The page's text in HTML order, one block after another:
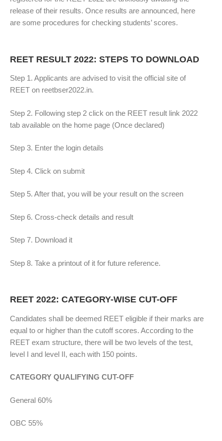
release of their results. Once results are announced, here
are some procedures for checking students’ scores.
REET RESULT 2022: STEPS TO DOWNLOAD
Step 1. Applicants are advised to visit the official site of
REET on reetbser2022.in.
Step 2. Following step 2 click on the REET result link 2022
tab available on the home page (Once declared)
Step 3. Enter the login details
Step 4. Click on submit
Step 5. After that, you will be your result on the screen
Step 6. Cross-check details and result
Step 7. Download it
Step 8. Take a printout of it for future reference.
REET 2022: CATEGORY-WISE CUT-OFF
Candidates shall be deemed REET eligible if their marks are
equal to or higher than the cutoff scores. According to the
REET exam structure, there will be two levels of the test,
level I and level II, each with 150 points.
CATEGORY QUALIFYING CUT-OFF
General 60%
OBC 55%